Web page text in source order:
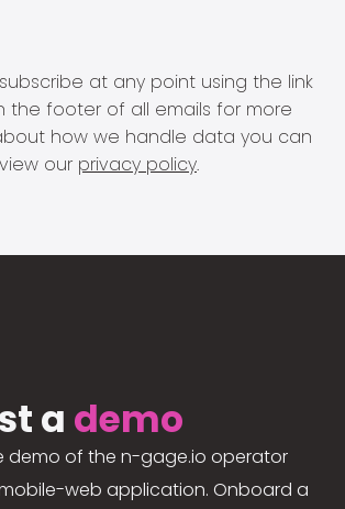
at any point using the link
the footer of all emails for more
how we handle data you can
view our privacy policy.
a demo
demo of the n-gage.io operator
web application. Onboard a